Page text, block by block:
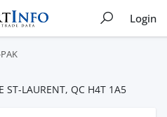
Login
ST-LAURENT, QC H4T 1A5